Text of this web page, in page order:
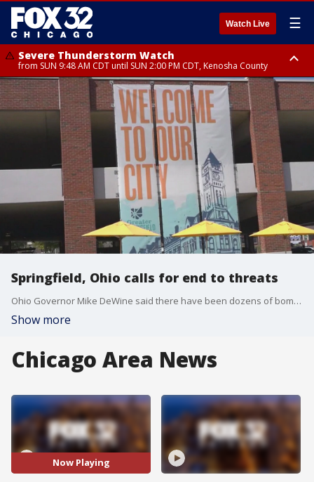
Watch Live ☰
Severe Thunderstorm Watch
from SUN 9:48 AM CDT until SUN 2:00 PM CDT, Kenosha County
Severe Thunderstorm Watch
from SUN 9:46 AM CDT until SUN 2:00 PM CDT, Lake County, Mchenry
County
Springfield, Ohio calls for end to threats
Ohio Governor Mike DeWine said there have been dozens of bomb threats after former President Trump claimed Haitian immigrants in Springfield were eating people's pets.
Show more
Chicago Area News
Now Playing